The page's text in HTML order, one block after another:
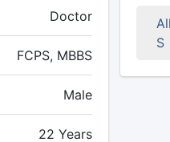
Doctor
FCPS, MBBS
Male
22 Years
All
S